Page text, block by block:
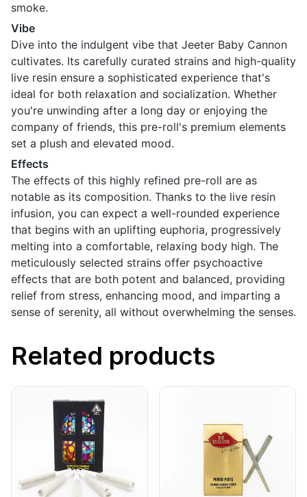
smoke.
Vibe
Dive into the indulgent vibe that Jeeter Baby Cannon
cultivates. Its carefully curated strains and high-quality
live resin ensure a sophisticated experience that's
ideal for both relaxation and socialization. Whether
you're unwinding after a long day or enjoying the
company of friends, this pre-roll's premium elements
set a plush and elevated mood.
Effects
The effects of this highly refined pre-roll are as
notable as its composition. Thanks to the live resin
infusion, you can expect a well-rounded experience
that begins with an uplifting euphoria, progressively
melting into a comfortable, relaxing body high. The
meticulously selected strains offer psychoactive
effects that are both potent and balanced, providing
relief from stress, enhancing mood, and imparting a
sense of serenity, all without overwhelming the senses.
Related products